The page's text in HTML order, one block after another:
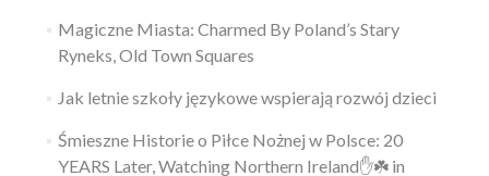
Magiczne Miasta: Charmed By Poland’s Stary
Ryneks, Old Town Squares
Jak letnie szkoły językowe wspierają rozwój dzieci
Śmieszne Historie o Piłce Nożnej w Polsce: 20
YEARS Later, Watching Northern Ireland✋️☘️ in